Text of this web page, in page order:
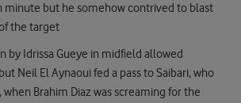
minute but he somehow contrived to blast
the target
by Idrissa Gueye in midfield allowed
Neil El Aynaoui fed a pass to Saibari, who
Brahim Diaz was screaming for the